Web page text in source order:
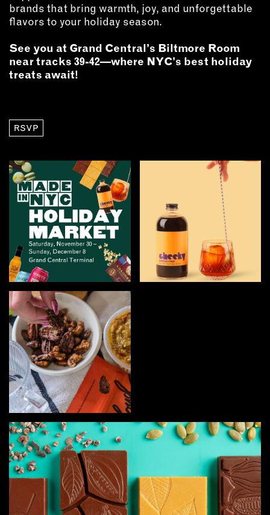
brands that bring warmth, joy, and unforgettable
flavors to your holiday season.
See you at Grand Central’s Biltmore Room
near tracks 39-42—where NYC’s best holiday
treats await!
RSVP